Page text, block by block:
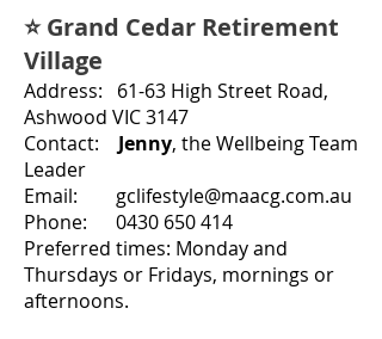
⭐ Grand Cedar Retirement
Village
Address: 61-63 High Street Road,
Ashwood VIC 3147
Contact: Jenny, the Wellbeing Team
Leader
Email: gclifestyle@maacg.com.au
Phone:
0430 650 414
Preferred times: Monday and
Thursdays or Fridays, mornings or
afternoons.